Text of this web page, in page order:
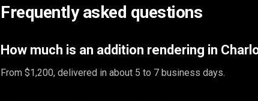
Frequently asked questions
How much is an addition rendering in
From $1,200, delivered in about 5 to 7 business days.